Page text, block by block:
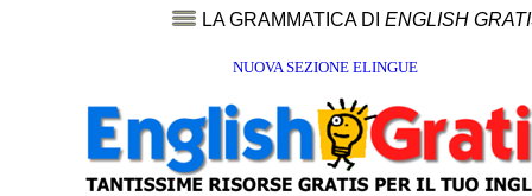
LA GRAMMATICA DI ENGLISH
NUOVA SEZIONE ELINGUE